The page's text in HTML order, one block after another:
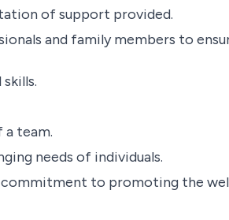
of support provided.
and family members to
team.
needs of individuals.
to promoting the